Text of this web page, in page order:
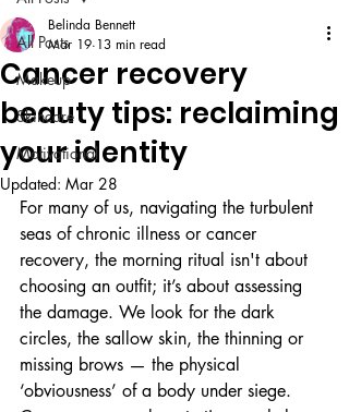
All Posts
Makeup
Skincare
Motivational
Cancer recovery
beauty tips: reclaiming
your identity
Belinda Bennett
Mar 19 13 min read
Updated: Mar 28
For many of us, navigating the turbulent
seas of chronic illness or cancer
recovery, the morning ritual isn't about
choosing an outfit; it’s about assessing
the damage. We look for the dark
circles, the sallow skin, the thinning or
missing brows — the physical
‘obviousness’ of a body under siege.